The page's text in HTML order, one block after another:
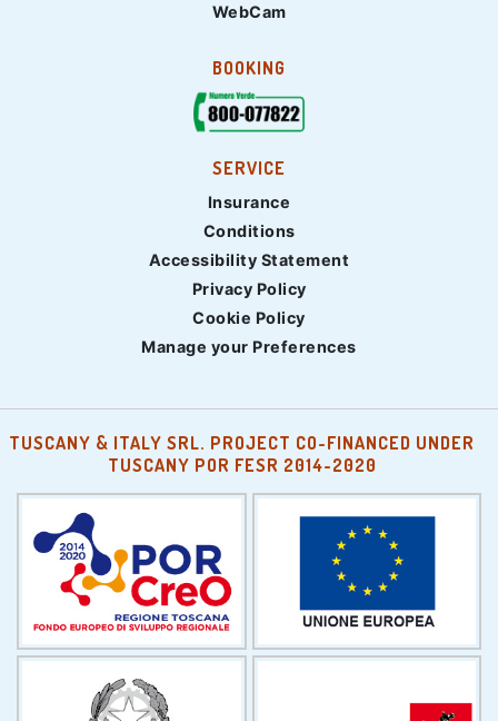
WebCam
BOOKING
SERVICE
Insurance
Conditions
Accessibility Statement
Privacy Policy
Cookie Policy
Manage your Preferences
TUSCANY & ITALY SRL. PROJECT CO-FINANCED UNDER
TUSCANY POR FESR 2014-2020